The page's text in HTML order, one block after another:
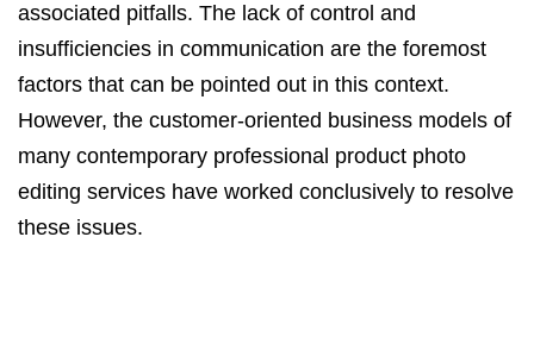
associated pitfalls. The lack of control and
insufficiencies in communication are the foremost
factors that can be pointed out in this context.
However, the customer-oriented business models of
many contemporary professional product photo
editing services have worked conclusively to resolve
these issues.